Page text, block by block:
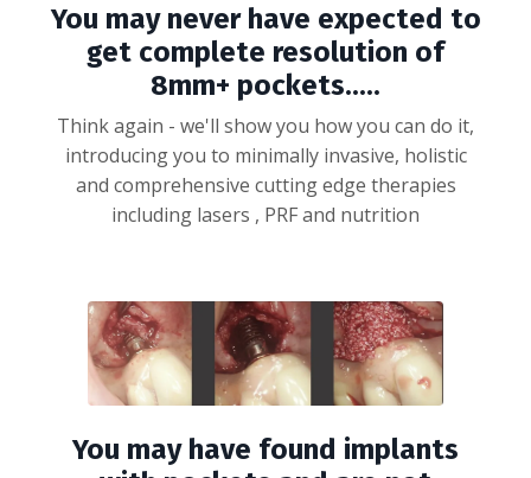
You may never have expected to
get complete resolution of
8mm+ pockets.....
Think again - we'll show you how you can do it,
introducing you to minimally invasive, holistic
and comprehensive cutting edge therapies
including lasers , PRF and nutrition
You may have found implants